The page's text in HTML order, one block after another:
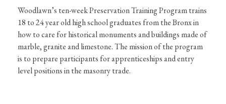
Woodlawn’s ten-week Preservation Training Program trains
18 to 24 year old high school graduates from the Bronx in
how to care for historical monuments and buildings made of
marble, granite and limestone. The mission of the program
is to prepare participants for apprenticeships and entry
level positions in the masonry trade.